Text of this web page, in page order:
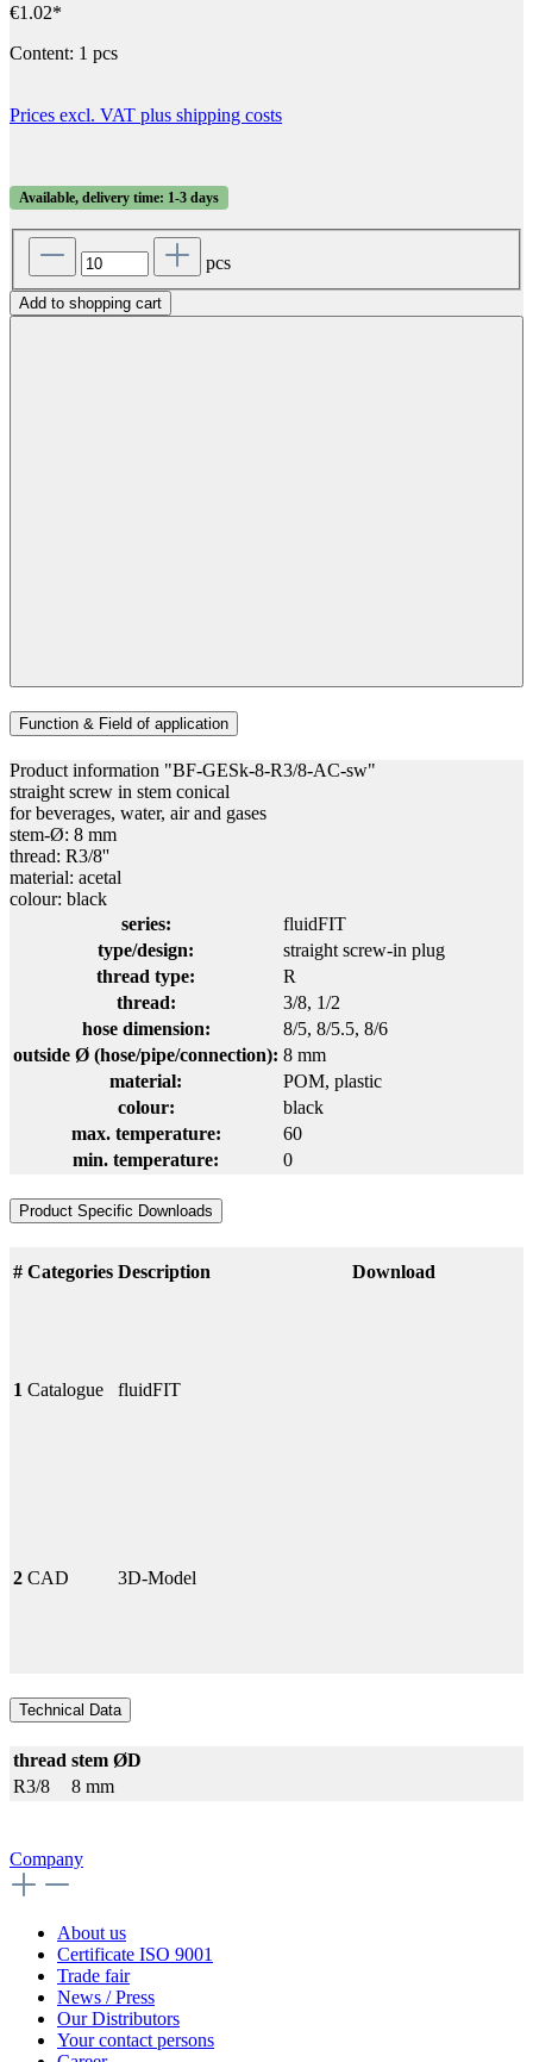
€1.02*
Content: 1 pcs
Prices excl. VAT plus shipping costs
Available, delivery time: 1-3 days
pcs
Add to shopping cart
Function & Field of application
Product information "BF-GESk-8-R3/8-AC-sw"
straight screw in stem conical
for beverages, water, air and gases
stem-Ø: 8 mm
thread: R3/8''
material: acetal
colour: black
series:
fluidFIT
type/design:
straight screw-in plug
thread type:
R
thread:
3/8, 1/2
hose dimension:
8/5, 8/5.5, 8/6
outside Ø (hose/pipe/connection): 8 mm
material:
POM, plastic
colour:
black
max. temperature:
60
min. temperature:
0
Product Specific Downloads
# Categories Description Download
1 Catalogue fluidFIT
2 CAD 3D-Model
Technical Data
thread stem ØD
R3/8
8 mm
Company
About us
Certificate ISO 9001
Trade fair
News / Press
Our Distributors
Your contact persons